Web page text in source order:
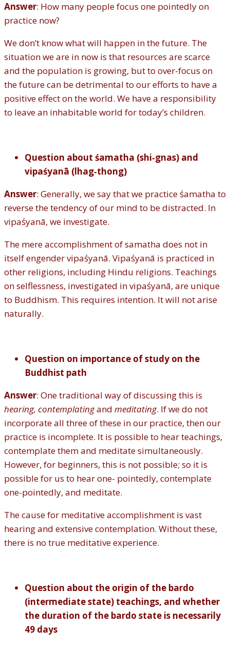
Answer: How many people focus one pointedly on
practice now?
We don’t know what will happen in the future. The
situation we are in now is that resources are scarce
and the population is growing, but to over-focus on
the future can be detrimental to our efforts to have a
positive effect on the world. We have a responsibility
to leave an inhabitable world for today’s children.
Question about śamatha (shi‐gnas) and
vipaśyanā (lhag‐thong)
Answer: Generally, we say that we practice śamatha to
reverse the tendency of our mind to be distracted. In
vipaśyanā, we investigate.
The mere accomplishment of samatha does not in
itself engender vipaśyanā. Vipaśyanā is practiced in
other religions, including Hindu religions. Teachings
on selflessness, investigated in vipaśyanā, are unique
to Buddhism. This requires intention. It will not arise
naturally.
Question on importance of study on the
Buddhist path
Answer: One traditional way of discussing this is
hearing, contemplatingand meditating. If we do not
incorporate all three of these in our practice, then our
practice is incomplete. It is possible to hear teachings,
contemplate them and meditate simultaneously.
However, for beginners, this is not possible; so it is
possible for us to hear one- pointedly, contemplate
one-pointedly, and meditate.
The cause for meditative accomplishment is vast
hearing and extensive contemplation. Without these,
there is no true meditative experience.
Question about the origin of the bardo
(intermediate state) teachings, and whether
the duration of the bardo state is necessarily
49 days